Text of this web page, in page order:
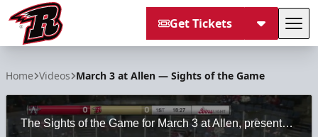
Get Tickets
Home Videos March 3 at Allen — Sights of the Game
The Sights of the Game for March 3 at Allen, presented by Black Hills Regional Eye Institute